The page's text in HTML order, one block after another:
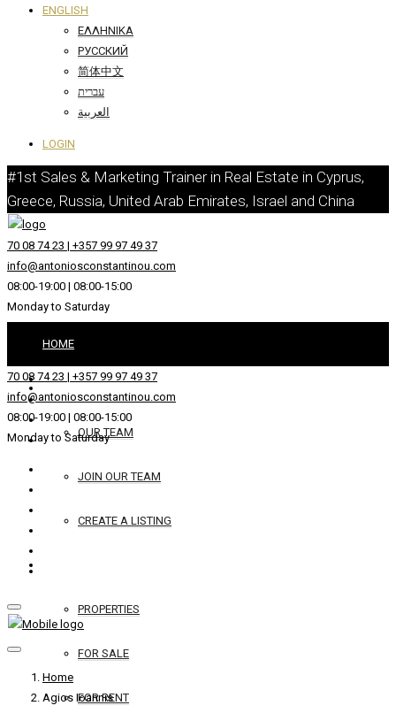
ENGLISH
ΕΛΛΗΝΙΚΆ
РУССКИЙ
简体中文
עברית
العربية
LOGIN
#1st Sales & Marketing Trainer in Real Estate in Cyprus,
Greece, Russia, United Arab Emirates, Israel and China
70 08 74 23 | +357 99 97 49 37
info@antoniosconstantinou.com
08:00-19:00 | 08:00-15:00
Monday to Saturday
HOME
OUR TEAM
JOIN OUR TEAM
CREATE A LISTING
PROPERTIES
FOR SALE
FOR RENT
70 08 74 23 | +357 99 97 49 37
info@antoniosconstantinou.com
08:00-19:00 | 08:00-15:00
Monday to Saturday
Home
Agios Ioannis